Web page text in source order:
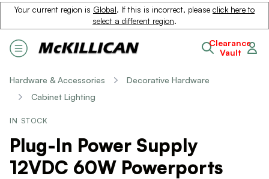
Your current region is Global. If this is incorrect, please click here to
select a different region.
Clearance
Vault
Hardware & Accessories
Decorative Hardware
Cabinet Lighting
IN STOCK
Plug-In Power Supply
12VDC 60W Powerports